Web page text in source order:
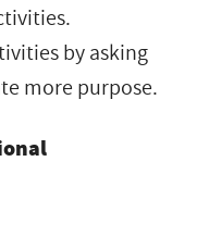
by asking
more purpose.